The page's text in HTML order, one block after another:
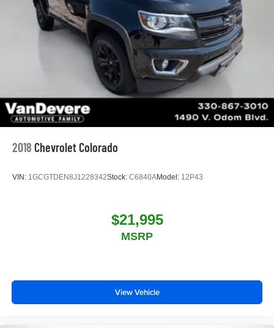
2018 Chevrolet Colorado
VIN: 1GCGTDEN8J1228342Stock: C6840AModel: 12P43
$21,995
MSRP
View Vehicle